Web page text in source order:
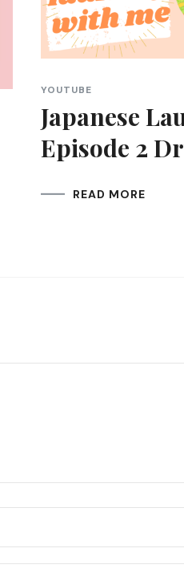
YOUTUBE
Japanese
Episode 2
READ MORE